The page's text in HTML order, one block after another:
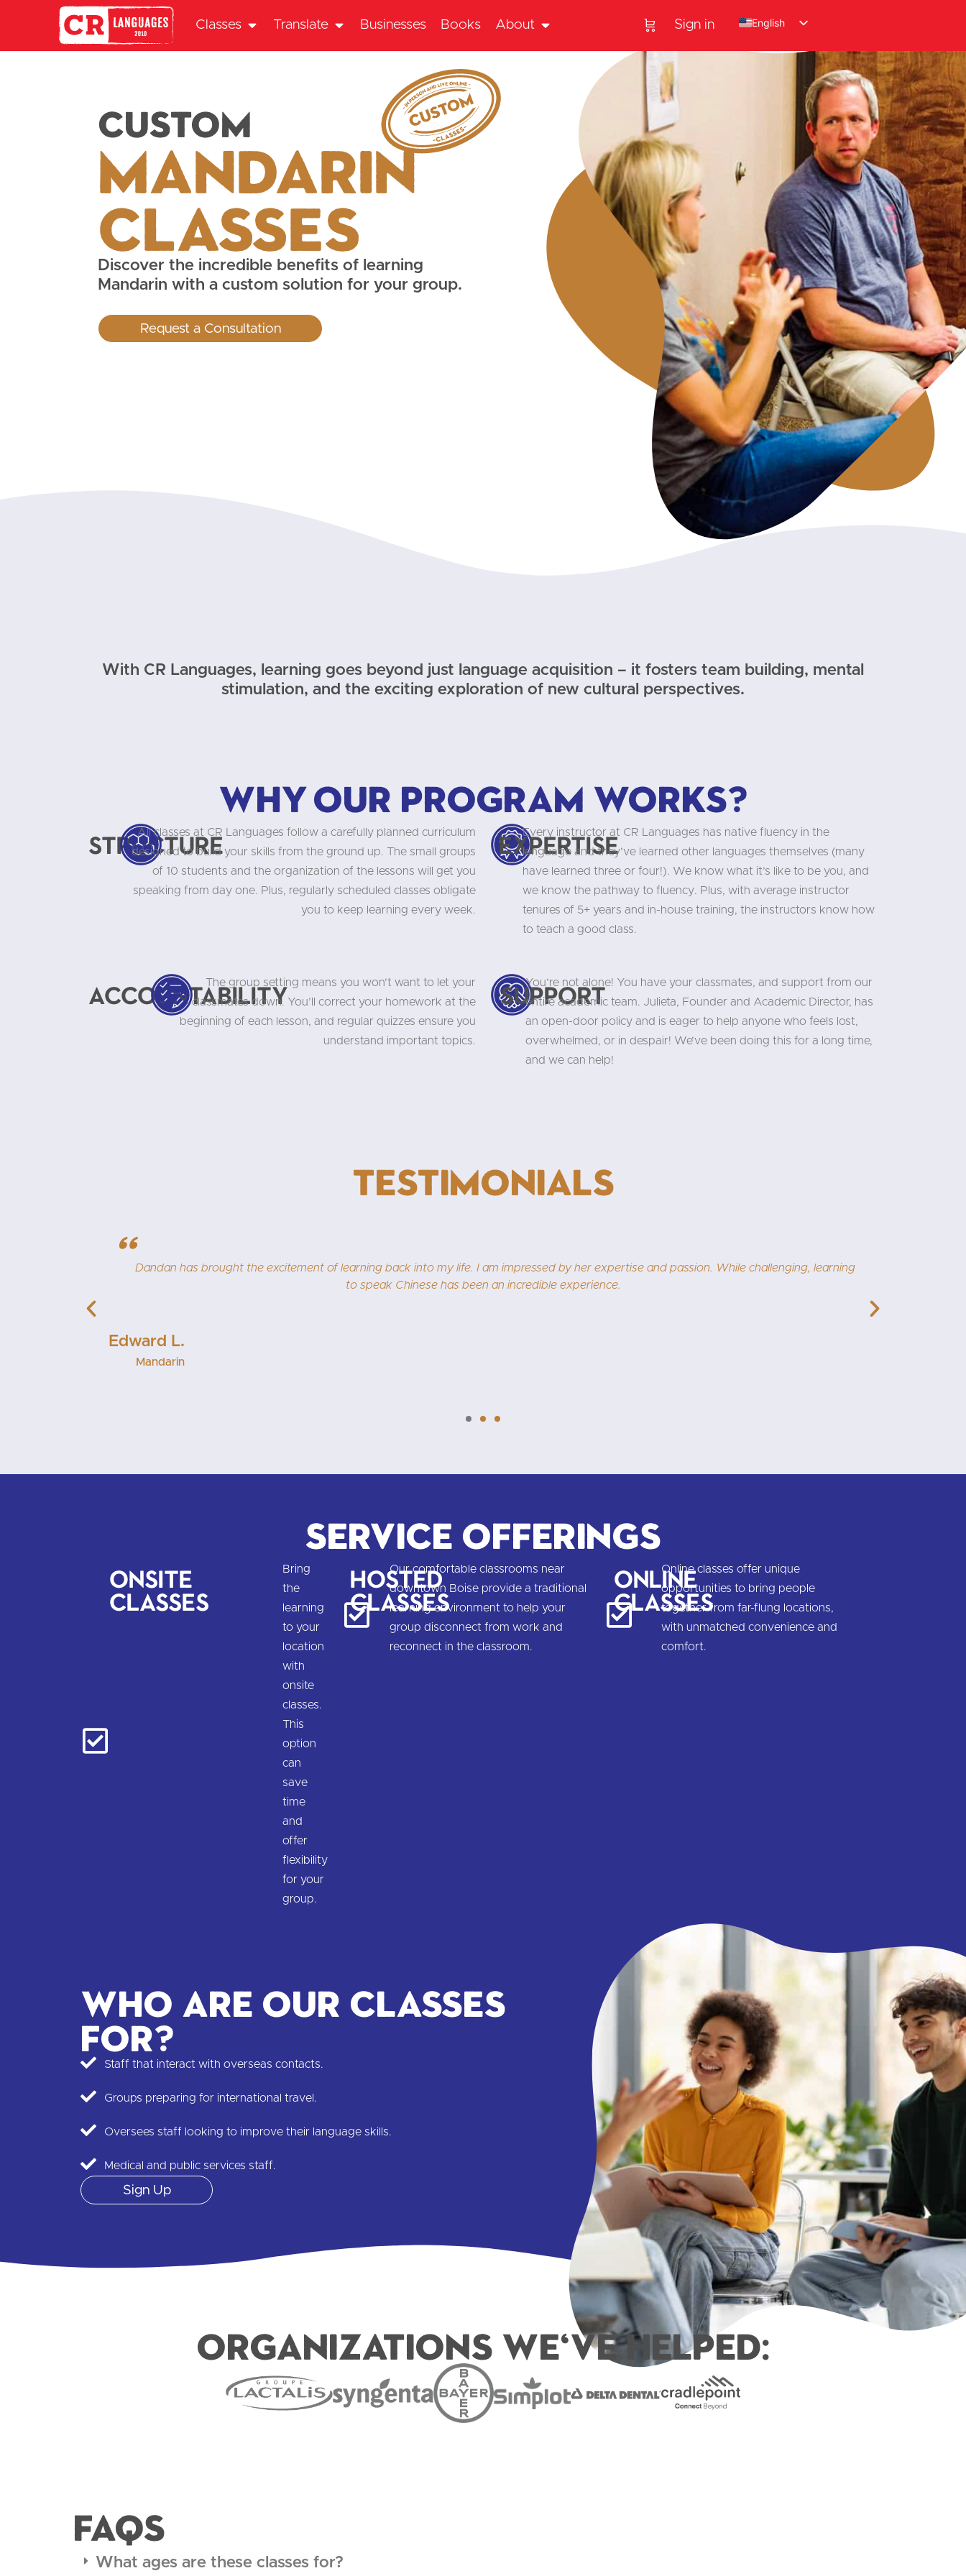
Classes Translate Businesses Books About Sign in English
Custom
Mandarin
Classes
Discover the incredible benefits of learning
Mandarin with a custom solution for your group.
Request a Consultation
With CR Languages, learning goes beyond just language acquisition – it fosters team building, mental
stimulation, and the exciting exploration of new cultural perspectives.
Why our program works?
Structure
All classes at CR Languages follow a carefully planned curriculum
designed to build your skills from the ground up. The small groups
of 10 students and the organization of the lessons will get you
speaking from day one. Plus, regularly scheduled classes obligate
you to keep learning every week.
Expertise
Every instructor at CR Languages has native fluency in the
language and they’ve learned other languages themselves (many
have learned three or four!). We know what it’s like to be you, and
we know the pathway to fluency. Plus, with average instructor
tenures of 5+ years and in-house training, the instructors know how
to teach a good class.
AccountabilityThe group setting means you won’t want to let your
classmates down. You’ll correct your homework at the
beginning of each lesson, and regular quizzes ensure you
understand important topics.
Support
You’re not alone! You have your classmates, and support from our
entire academic team. Julieta, Founder and Academic Director, has
an open-door policy and is eager to help anyone who feels lost,
overwhelmed, or in despair! We’ve been doing this for a long time,
and we can help!
Testimonials
and passion. While challenging, learning "I am very happy to write about our Chinese class. I never dreamed I would one day think in Chinese! Dandan is an excellent
teacher, who makes classes fun and pushes us to do more and more. I highly recommend this course, especially for motivated
Service Offerings
Onsite
Classes
Bring
the
learning
to your
location
with
onsite
classes.
This
option
can
save
time
and
offer
flexibility
for your
group.
Hosted
Classes
Our comfortable classrooms near
downtown Boise provide a traditional
learning environment to help your
group disconnect from work and
reconnect in the classroom.
Online
Classes
Online classes offer unique
opportunities to bring people
together from far-flung locations,
with unmatched convenience and
comfort.
Who are our classes
for?
Staff that interact with overseas contacts.
Groups preparing for international travel.
Oversees staff looking to improve their language skills.
Medical and public services staff.
Sign Up
Organizations We've Helped:
FAQS
What ages are these classes for?